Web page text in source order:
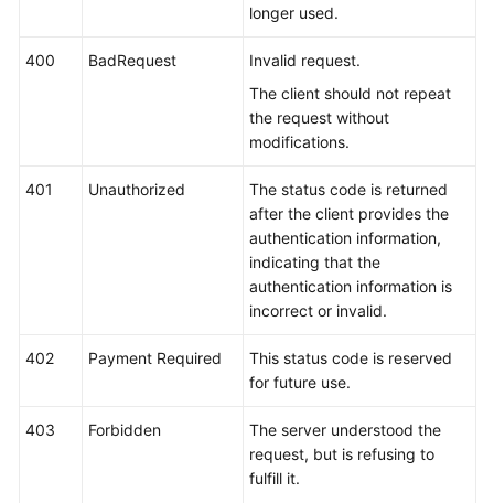
longer used.
400 BadRequest
Invalid request.
The client should not repeat
the request without
modifications.
401 Unauthorized
The status code is returned
after the client provides the
authentication information,
indicating that the
authentication information is
incorrect or invalid.
402 Payment Required
This status code is reserved
for future use.
403 Forbidden
The server understood the
request, but is refusing to
fulfill it.